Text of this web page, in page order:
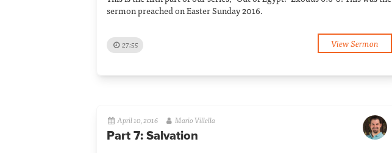
sermon preached on Easter Sunday 2016.
27:55 View Sermon
April 10, 2016 Mario Villella
Part 7: Salvation